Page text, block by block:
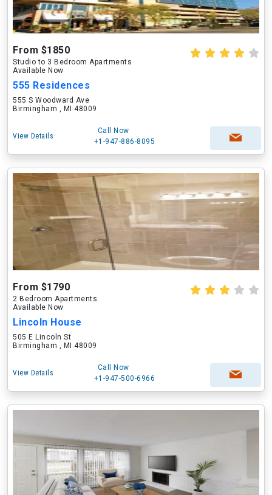
From $1850
Studio to 3 Bedroom Apartments
Available Now
555 Residences
555 S Woodward Ave
Birmingham , MI 48009
View Details
Call Now
+1-947-886-8095
From $1790
2 Bedroom Apartments
Available Now
Lincoln House
505 E Lincoln St
Birmingham , MI 48009
View Details
Call Now
+1-947-500-6966